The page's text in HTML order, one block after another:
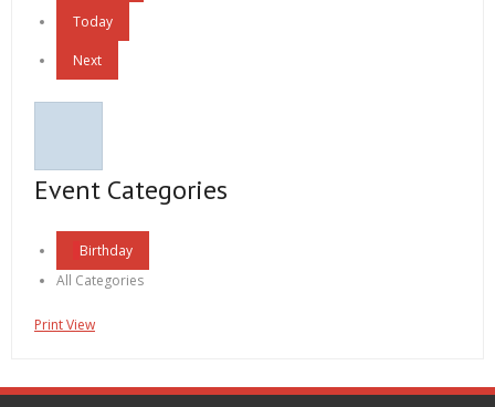
Today
Next
Event Categories
Birthday
All Categories
PrintView